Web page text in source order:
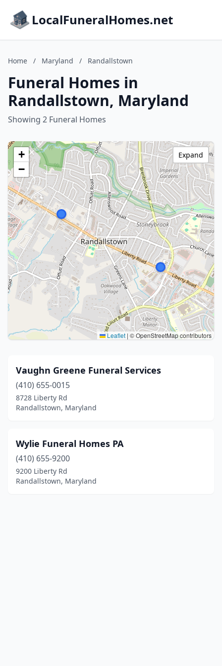
LocalFuneralHomes.net
Home / Maryland / Randallstown
Funeral Homes in
Randallstown, Maryland
Showing 2 Funeral Homes
+
−
Leaflet | © OpenStreetMap contributors
Expand
Vaughn Greene Funeral Services
(410) 655-0015
8728 Liberty Rd
Randallstown, Maryland
Wylie Funeral Homes PA
(410) 655-9200
9200 Liberty Rd
Randallstown, Maryland